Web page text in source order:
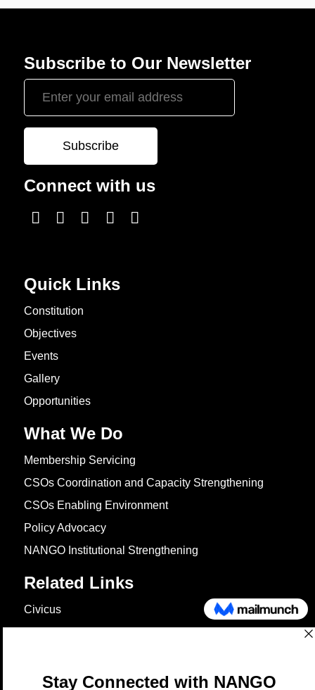
Subscribe to Our Newsletter
Connect with us
Quick Links
Constitution
Objectives
Events
Gallery
Opportunities
What We Do
Membership Servicing
CSOs Coordination and Capacity Strengthening
CSOs Enabling Environment
Policy Advocacy
NANGO Institutional Strengthening
Related Links
Civicus
The Global Goals